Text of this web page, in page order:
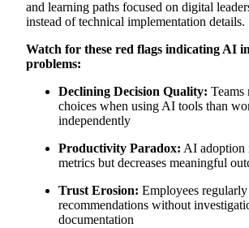
and learning paths focused on digital
instead of technical implementation details.
Watch for these red flags indicating AI
problems:
Declining Decision Quality: Teams
choices when using AI tools than
independently
Productivity Paradox: AI adoption
metrics but decreases meaningful
Trust Erosion: Employees
recommendations without
documentation